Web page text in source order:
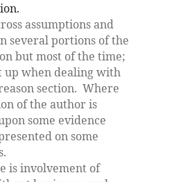
assumptions and
several portions of the
but most of the time;
up when dealing with
section. Where
of the author is
some evidence
on some
is involvement of